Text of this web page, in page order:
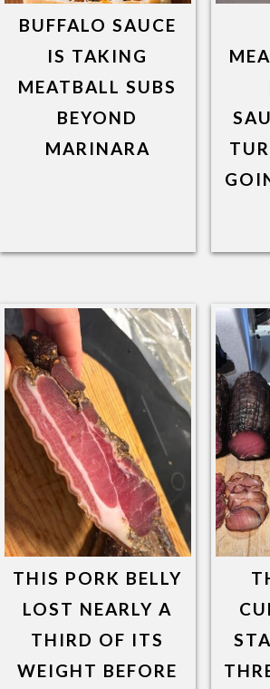
BUFFALO SAUCE
IS TAKING
MEATBALL SUBS
BEYOND
MARINARA
THIS PORK BELLY
LOST NEARLY A
THIRD OF ITS
WEIGHT BEFORE